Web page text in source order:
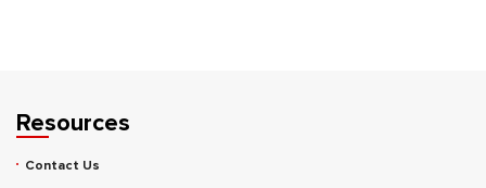
Resources
Contact Us